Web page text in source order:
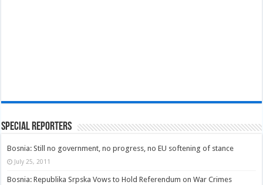
Special Reporters
Bosnia: Still no government, no progress, no EU softening of stance
July 25, 2011
Bosnia: Republika Srpska Vows to Hold Referendum on War Crimes